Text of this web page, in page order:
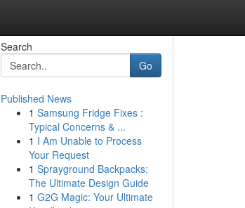
Search
Go
Published News
1 Samsung Fridge Fixes :
Typical Concerns & ...
1 I Am Unable to Process
Your Request
1 Sprayground Backpacks:
The Ultimate Design Guide
1 G2G Magic: Your Ultimate